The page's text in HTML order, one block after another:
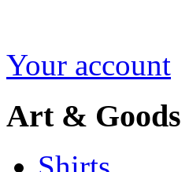
Your account
Art & Goods